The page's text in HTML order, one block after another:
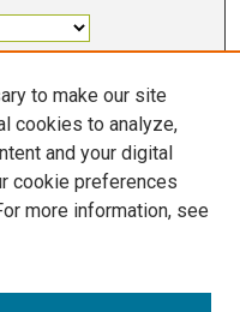
(PRINT)
to make our site
cookies to analyze,
and your digital
cookie preferences
more information, see